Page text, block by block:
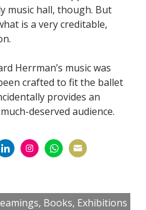
music hall, though. But
is a very creditable,
Herrman’s music was
crafted to fit the ballet
provides an
deserved audience.
InstagramWhatsApp
Email
Books, Exhibitions